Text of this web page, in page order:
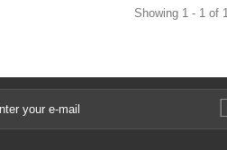
Showing 1 - 1 of